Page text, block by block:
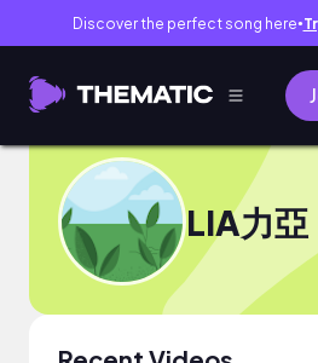
Discover the perfect song here●
LIA力亞